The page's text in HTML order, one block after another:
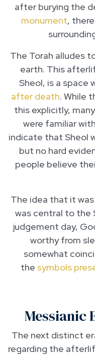
after burying the
monument,
The Torah alludes
earth. This
Sheol, is a space
after death. While
this explicitly,
were familiar
indicate that Sheol
but no hard
people believe
The idea that it
was central to the
judgement day,
worthy from
somewhat
the symbols
Messianic
The next distinct
regarding the